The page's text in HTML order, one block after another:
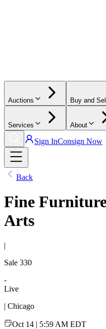
Auctions Buy and Sell
Services About
Sign InConsign Now
Back
Fine
Arts
|
Sale 330
-
Live
| Chicago
Oct 14 | 5:59 AM EDT